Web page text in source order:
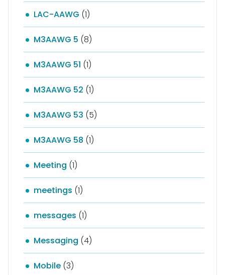
LAC-AAWG (1)
M3AAWG 5 (8)
M3AAWG 51 (1)
M3AAWG 52 (1)
M3AAWG 53 (5)
M3AAWG 58 (1)
Meeting (1)
meetings (1)
messages (1)
Messaging (4)
Mobile (3)